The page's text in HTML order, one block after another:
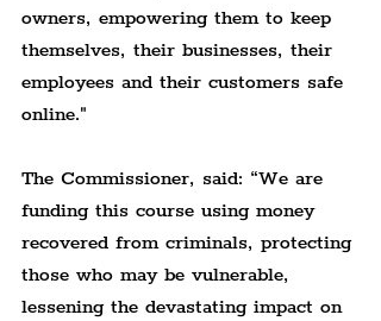
owners, empowering them to keep
themselves, their businesses, their
employees and their customers safe
online."
The Commissioner, said: “We are
funding this course using money
recovered from criminals, protecting
those who may be vulnerable,
lessening the devastating impact on